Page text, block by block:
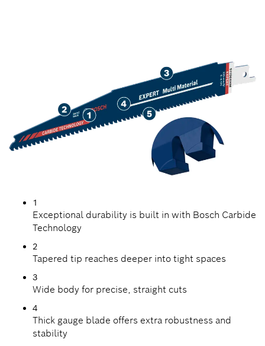
1
Exceptional durability is built in with Bosch Carbide
Technology
2
Tapered tip reaches deeper into tight spaces
3
Wide body for precise, straight cuts
4
Thick gauge blade offers extra robustness and
stability